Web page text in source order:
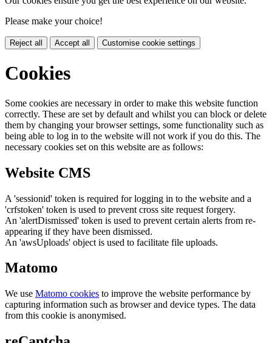
Please make your choice!
Reject all Accept all Customise cookie settings
Cookies
Some cookies are necessary in order to make this website function
correctly. These are set by default and whilst you can block or delete
them by changing your browser settings, some functionality such as
being able to log in to the website will not work if you do this. The
necessary cookies set on this website are as follows:
Website CMS
A 'sessionid' token is required for logging in to the website and a
'crfstoken' token is used to prevent cross site request forgery.
An 'alertDismissed' token is used to prevent certain alerts from re-
appearing if they have been dismissed.
An 'awsUploads' object is used to facilitate file uploads.
Matomo
We use Matomo cookies to improve the website performance by
capturing information such as browser and device types. The data
from this cookie is anonymised.